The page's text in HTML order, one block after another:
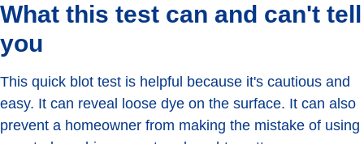
What this test can and can't tell
you
This quick blot test is helpful because it's cautious and
easy. It can reveal loose dye on the surface. It can also
prevent a homeowner from making the mistake of using